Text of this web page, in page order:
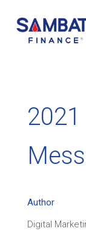
2021
Author
Digital